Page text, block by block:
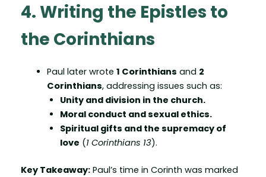
4. Writing the Epistles to
the Corinthians
Paul later wrote 1 Corinthians and 2
Corinthians, addressing issues such as:
Unity and division in the church.
Moral conduct and sexual ethics.
Spiritual gifts and the supremacy of
love (1 Corinthians 13).
Key Takeaway: Paul’s time in Corinth was marked